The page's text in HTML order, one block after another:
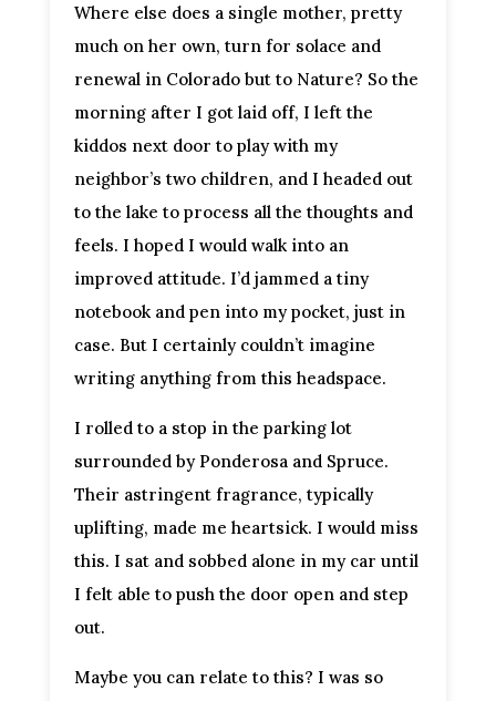
Where else does a single mother, pretty
much on her own, turn for solace and
renewal in Colorado but to Nature? So the
morning after I got laid off, I left the
kiddos next door to play with my
neighbor’s two children, and I headed out
to the lake to process all the thoughts and
feels. I hoped I would walk into an
improved attitude. I’d jammed a tiny
notebook and pen into my pocket, just in
case. But I certainly couldn’t imagine
writing anything from this headspace.
I rolled to a stop in the parking lot
surrounded by Ponderosa and Spruce.
Their astringent fragrance, typically
uplifting, made me heartsick. I would miss
this. I sat and sobbed alone in my car until
I felt able to push the door open and step
out.
Maybe you can relate to this? I was so